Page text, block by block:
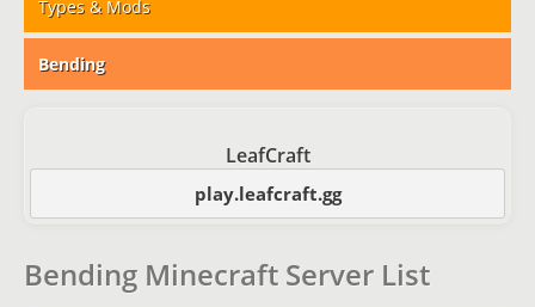
Types & Mods
Bending
LeafCraft
play.leafcraft.gg
Bending Minecraft Server List